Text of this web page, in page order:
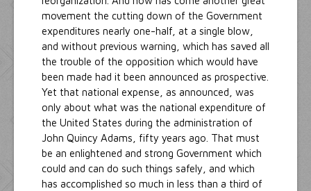
movement the cutting down of the Government
expenditures nearly one-half, at a single blow,
and without previous warning, which has saved all
the trouble of the opposition which would have
been made had it been announced as prospective.
Yet that national expense, as announced, was
only about what was the national expenditure of
the United States during the administration of
John Quincy Adams, fifty years ago. That must
be an enlightened and strong Government which
could and can do such things safely, and which
has accomplished so much in less than a third of